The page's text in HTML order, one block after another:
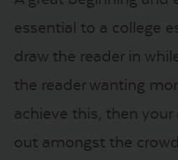
LOGIN
START FREE
essential to a college
draw the reader in
the reader wanting
achieve this, then your
out amongst the